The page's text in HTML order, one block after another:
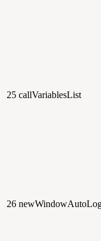
25 callVariablesList
26